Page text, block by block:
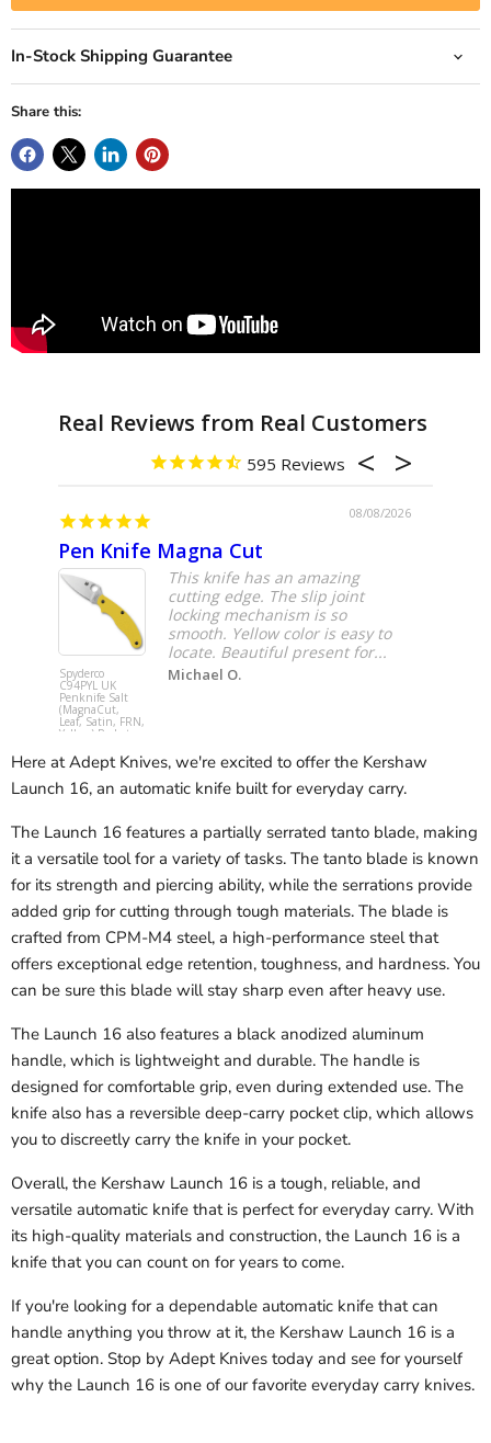
In-Stock Shipping Guarantee
Share this:
595
08/08/2026
Pen Knife Magna Cut
Spyderco
C94PYL UK
Penknife Salt
(MagnaCut,
Leaf, Satin, FRN,
Yellow) Pocket
This knife has an amazing
cutting edge. The slip joint
locking mechanism is so
smooth. Yellow color is easy to
locate. Beautiful present for...
Michael O.
Here at Adept Knives, we're excited to offer the Kershaw
Launch 16, an automatic knife built for everyday carry.
The Launch 16 features a partially serrated tanto blade, making
it a versatile tool for a variety of tasks. The tanto blade is known
for its strength and piercing ability, while the serrations provide
added grip for cutting through tough materials. The blade is
crafted from CPM-M4 steel, a high-performance steel that
offers exceptional edge retention, toughness, and hardness. You
can be sure this blade will stay sharp even after heavy use.
The Launch 16 also features a black anodized aluminum
handle, which is lightweight and durable. The handle is
designed for comfortable grip, even during extended use. The
knife also has a reversible deep-carry pocket clip, which allows
you to discreetly carry the knife in your pocket.
Overall, the Kershaw Launch 16 is a tough, reliable, and
versatile automatic knife that is perfect for everyday carry. With
its high-quality materials and construction, the Launch 16 is a
knife that you can count on for years to come.
If you're looking for a dependable automatic knife that can
handle anything you throw at it, the Kershaw Launch 16 is a
great option. Stop by Adept Knives today and see for yourself
why the Launch 16 is one of our favorite everyday carry knives.